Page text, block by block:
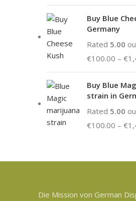
Buy Blue
Germany
Rated 5.00
€100.00 – €
Buy Blue
strain in
Rated 5.00
€100.00 – €
Die Mission von German